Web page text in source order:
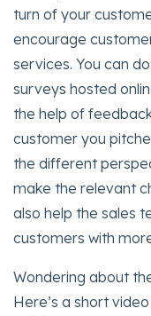
turn of your
encourage
services. You can
surveys hosted
the help of
customer you
the different
make the relevant
also help the sales
customers with
Wondering about
Here’s a short